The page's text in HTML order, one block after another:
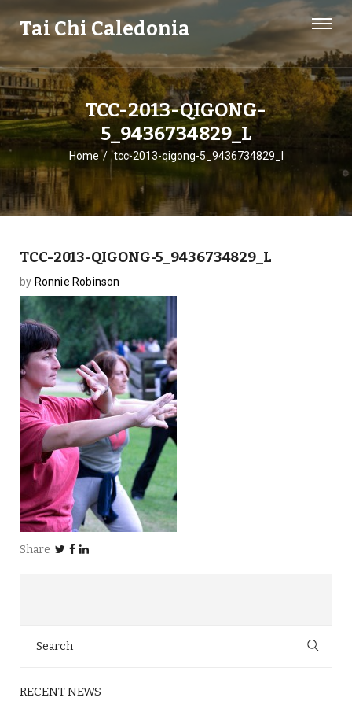
Tai Chi Caledonia
TCC-2013-QIGONG-
5_9436734829_L
Home tcc-2013-qigong-5_9436734829_l
TCC-2013-QIGONG-5_9436734829_L
by Ronnie Robinson
Share
for:
RECENT NEWS